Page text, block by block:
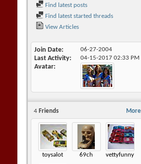
Find latest posts
Find latest started threads
View Articles
Join Date 06-27-2004
Last Activity 04-15-2017 02:33 PM
Avatar
More
4 Friends
toysalot 69ch vettyfunny